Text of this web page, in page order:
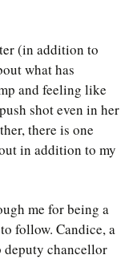
(in addition to
what has
and feeling like
shot even in her
there is one
in addition to my
me for being a
follow. Candice, a
deputy chancellor